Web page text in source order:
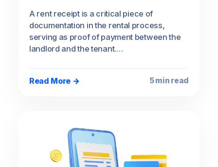
A rent receipt is a critical piece of
documentation in the rental process,
serving as proof of payment between the
landlord and the tenant.…
Read More → 5 min read